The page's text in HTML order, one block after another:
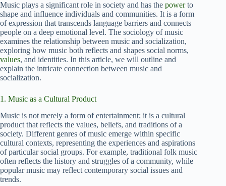
Music plays a significant role in society and has the powerto
shape and influence individuals and communities. It is a form
of expression that transcends language barriers and connects
people on a deep emotional level. The sociology of music
examines the relationship between music and socialization,
exploring how music both reflects and shapes social norms,
values, and identities. In this article, we will outline and
explain the intricate connection between music and
socialization.
1. Music as a Cultural Product
Music is not merely a form of entertainment; it is a cultural
product that reflects the values, beliefs, and traditions of a
society. Different genres of music emerge within specific
cultural contexts, representing the experiences and aspirations
of particular social groups. For example, traditional folk music
often reflects the history and struggles of a community, while
popular music may reflect contemporary social issues and
trends.